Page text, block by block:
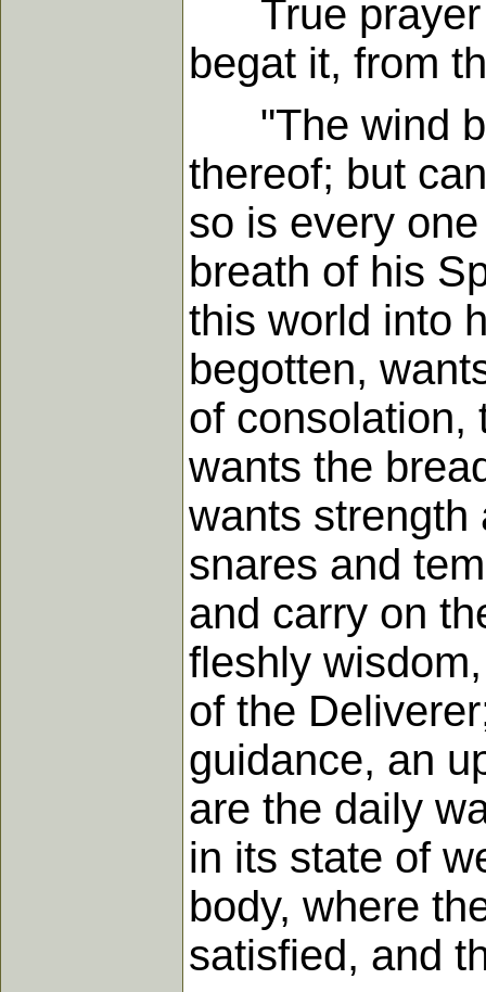
True prayer
begat it, from
"The wind
thereof; but
so is every
breath of his
this world into
begotten,
of consolation,
wants the
wants strength
snares and
and carry on
fleshly
of the
guidance, an
are the daily
in its state of
body, where
satisfied, and